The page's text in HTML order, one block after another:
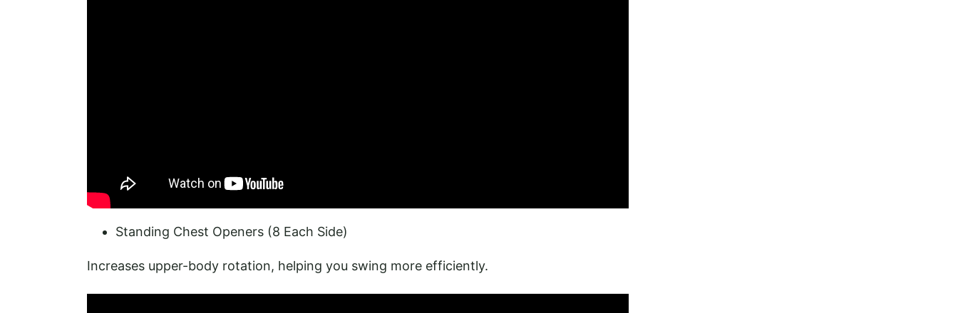
Standing Chest Openers (8 Each Side)
Increases upper-body rotation, helping you swing more efficiently.